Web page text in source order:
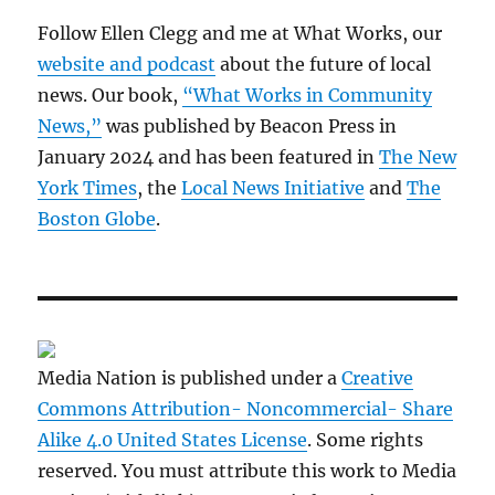
Follow Ellen Clegg and me at What Works, our
website and podcast about the future of local
news. Our book, “What Works in Community
News,” was published by Beacon Press in
January 2024 and has been featured inThe New
York Times, theLocal News Initiative andThe
Boston Globe.
Media Nation is published under aCreative
Commons Attribution- Noncommercial- Share
Alike 4.0 United States License. Some rights
reserved. You must attribute this work to Media